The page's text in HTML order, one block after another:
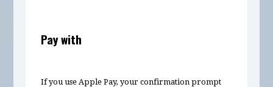
Pay with
If you use Apple Pay, your confirmation prompt